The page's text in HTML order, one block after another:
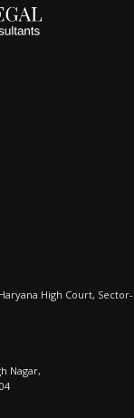
High Court, Sector-
Nagar,